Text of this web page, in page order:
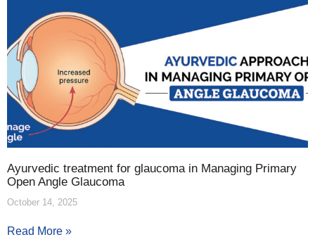
Ayurvedic treatment for glaucoma in Managing Primary
Open Angle Glaucoma
October 14, 2025
Read More »